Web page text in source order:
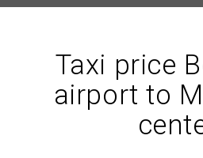
Taxi price
airport to